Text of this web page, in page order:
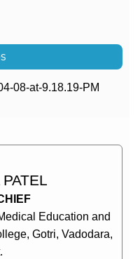
Education and
Gotri, Vadodara,